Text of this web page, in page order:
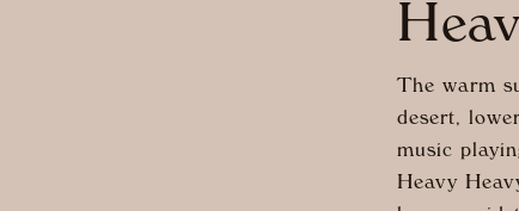
The warm
desert,
music
Heavy